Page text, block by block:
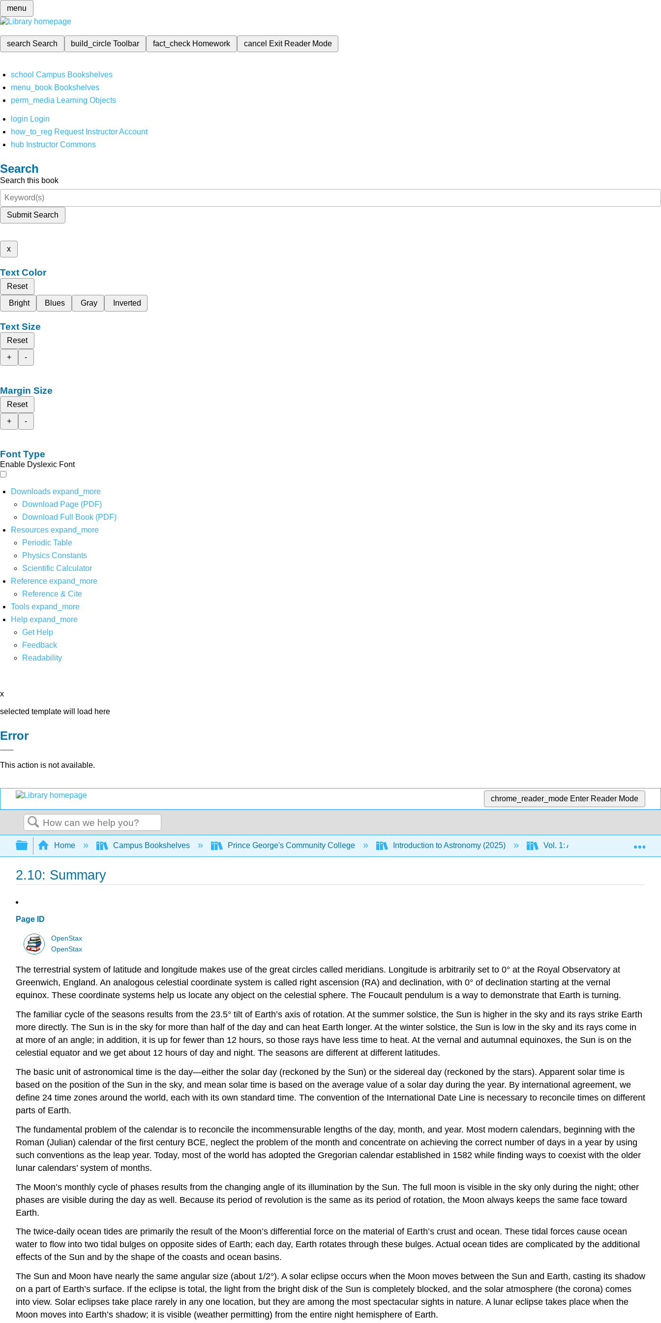
menu
search Search build_circleToolbar fact_check Homework cancel Exit Reader Mode
school Campus Bookshelves
menu_book Bookshelves
perm_media Learning Objects
login Login
how_to_reg Request Instructor Account
hub Instructor Commons
Search
Search this book
Submit Search
x
Text Color
Reset
Bright
Blues Gray Inverted
Text Size
Reset
+
-
Margin Size
Reset
+
-
Font Type
Enable Dyslexic Font
Downloads expand_more
Download Page (PDF)
Download Full Book (PDF)
Resources expand_more
Periodic Table
Physics Constants
Scientific Calculator
Reference expand_more
Reference & Cite
Tools expand_more
Help expand_more
Get Help
Feedback
Readability
x
selected template will load here
Error
This action is not available.
chrome_reader_mode Enter Reader Mode
Search
Expand/collapse global hierarchy
Home Campus Bookshelves Prince George's Community College Introduction to Astronomy (2025) Vol. 1: An Introduction to
2.10: Summary
Page ID
OpenStax
OpenStax
The terrestrial system of latitude and longitude makes use of the great circles called meridians. Longitude is arbitrarily set to 0° at the Royal Observatory at
Greenwich, England. An analogous celestial coordinate system is called right ascension (RA) and declination, with 0° of declination starting at the vernal
equinox. These coordinate systems help us locate any object on the celestial sphere. The Foucault pendulum is a way to demonstrate that Earth is turning.
The familiar cycle of the seasons results from the 23.5° tilt of Earth’s axis of rotation. At the summer solstice, the Sun is higher in the sky and its rays strike Earth
more directly. The Sun is in the sky for more than half of the day and can heat Earth longer. At the winter solstice, the Sun is low in the sky and its rays come in
at more of an angle; in addition, it is up for fewer than 12 hours, so those rays have less time to heat. At the vernal and autumnal equinoxes, the Sun is on the
celestial equator and we get about 12 hours of day and night. The seasons are different at different latitudes.
The basic unit of astronomical time is the day—either the solar day (reckoned by the Sun) or the sidereal day (reckoned by the stars). Apparent solar time is
based on the position of the Sun in the sky, and mean solar time is based on the average value of a solar day during the year. By international agreement, we
define 24 time zones around the world, each with its own standard time. The convention of the International Date Line is necessary to reconcile times on different
parts of Earth.
The fundamental problem of the calendar is to reconcile the incommensurable lengths of the day, month, and year. Most modern calendars, beginning with the
Roman (Julian) calendar of the first century BCE, neglect the problem of the month and concentrate on achieving the correct number of days in a year by using
such conventions as the leap year. Today, most of the world has adopted the Gregorian calendar established in 1582 while finding ways to coexist with the older
lunar calendars’ system of months.
The Moon’s monthly cycle of phases results from the changing angle of its illumination by the Sun. The full moon is visible in the sky only during the night; other
phases are visible during the day as well. Because its period of revolution is the same as its period of rotation, the Moon always keeps the same face toward
Earth.
The twice-daily ocean tides are primarily the result of the Moon’s differential force on the material of Earth’s crust and ocean. These tidal forces cause ocean
water to flow into two tidal bulges on opposite sides of Earth; each day, Earth rotates through these bulges. Actual ocean tides are complicated by the additional
effects of the Sun and by the shape of the coasts and ocean basins.
The Sun and Moon have nearly the same angular size (about 1/2°). A solar eclipse occurs when the Moon moves between the Sun and Earth, casting its shadow
on a part of Earth’s surface. If the eclipse is total, the light from the bright disk of the Sun is completely blocked, and the solar atmosphere (the corona) comes
into view. Solar eclipses take place rarely in any one location, but they are among the most spectacular sights in nature. A lunar eclipse takes place when the
Moon moves into Earth’s shadow; it is visible (weather permitting) from the entire night hemisphere of Earth.